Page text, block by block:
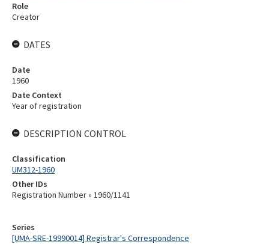
Series
[UMA-SRE-19990014] Registrar's Correspondence
Role
Creator
DATES
Date
1960
Date Context
Year of registration
DESCRIPTION CONTROL
Classification
UM312-1960
Other IDs
Registration Number » 1960/1141